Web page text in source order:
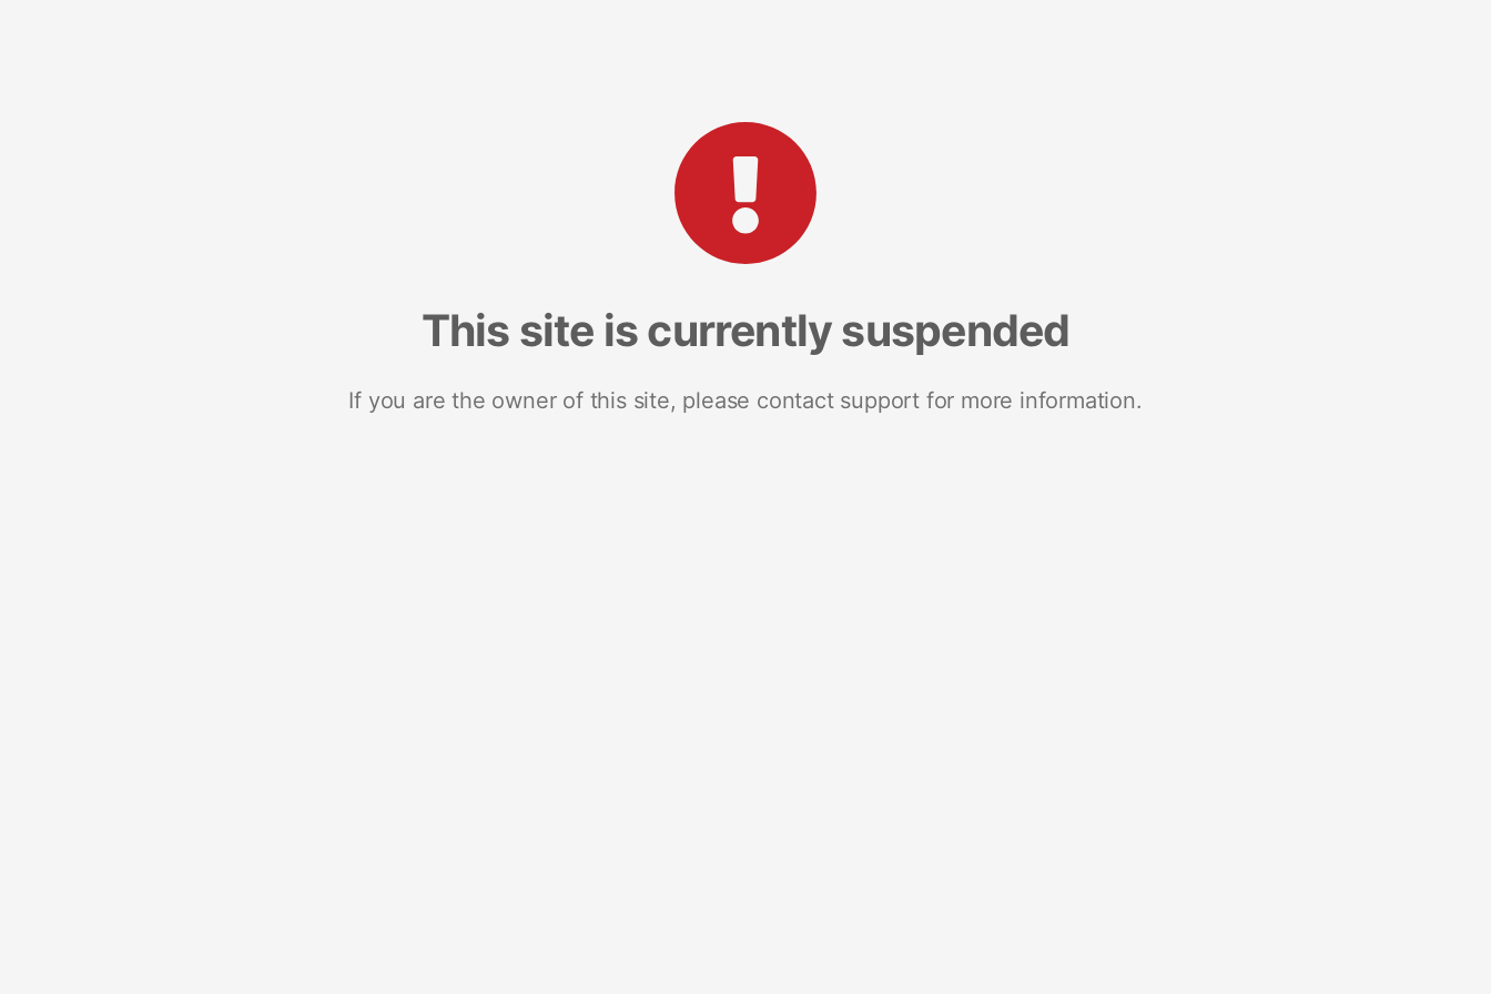
This site is currently suspended
If you are the owner of this site, please contact support for more information.